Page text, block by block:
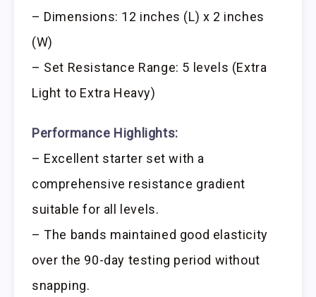
– Dimensions: 12 inches (L) x 2 inches
(W)
– Set Resistance Range: 5 levels (Extra
Light to Extra Heavy)
Performance Highlights:
– Excellent starter set with a
comprehensive resistance gradient
suitable for all levels.
– The bands maintained good elasticity
over the 90-day testing period without
snapping.